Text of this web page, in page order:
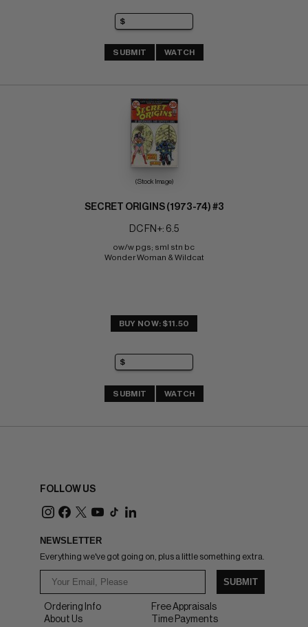
SUBMIT WATCH
(Stock Image)
SECRET ORIGINS (1973-74) #3
DC FN+: 6.5
ow/w pgs; sml stn bc
Wonder Woman & Wildcat
BUY NOW: $11.50
SUBMIT WATCH
FOLLOW US
NEWSLETTER
Everything we've got going on, plus a little something extra.
SUBMIT
Ordering Info
About Us
Free Appraisals
Time Payments